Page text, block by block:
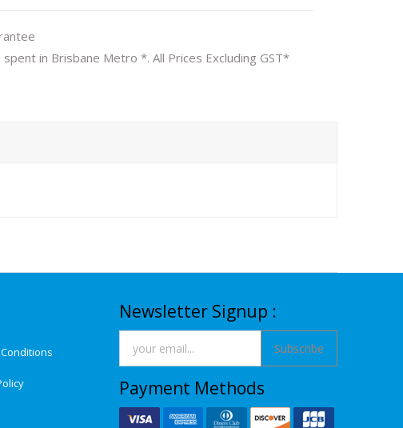
in Brisbane Metro *. All Prices Excluding GST*
Newsletter Signup :
Subscribe
Payment Methods